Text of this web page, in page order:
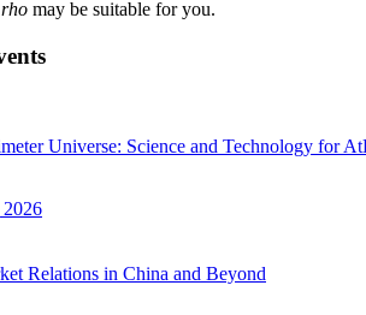
rho may be suitable for you.
Universe: Science and Technology for
2026
Relations in China and Beyond